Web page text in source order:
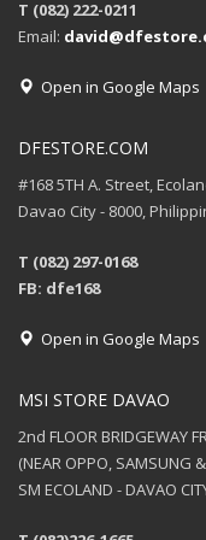
T (082) 222-0211
Email:
Open in Google Maps
DFESTORE.COM
#168 5TH A. Street,
Davao City - 8000,
T (082) 297-0168
FB: dfe168
Open in Google Maps
MSI STORE DAVAO
2nd FLOOR BRIDGEWAY
(NEAR OPPO, SAMSUNG
SM ECOLAND - DAVAO